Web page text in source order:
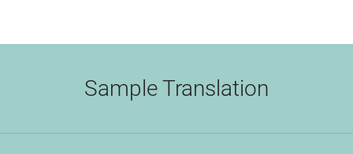
Sample Translation